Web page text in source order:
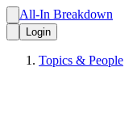
All-In Breakdown
Login
Topics & People